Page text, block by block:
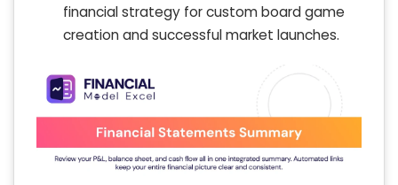
financial strategy for custom board game
creation and successful market launches.